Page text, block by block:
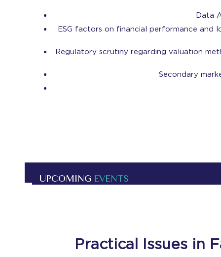
Data
ESG factors on financial performance and
Regulatory scrutiny regarding valuation
Secondary
UPCOMING EVENTS
Practical Issues in